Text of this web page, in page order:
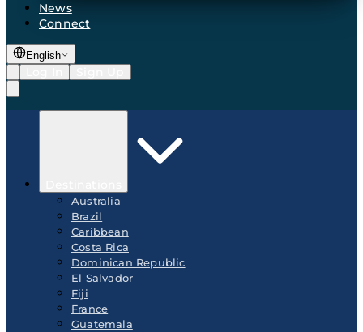
News
Connect
English
Australia
Brazil
Caribbean
Costa Rica
Dominican Republic
El Salvador
Fiji
France
Guatemala